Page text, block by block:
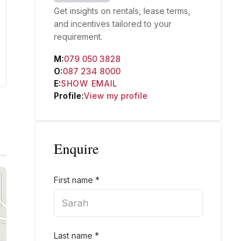
Get insights on rentals, lease terms,
and incentives tailored to your
requirement.
M:079 050 3828
O:087 234 8000
E:SHOW EMAIL
Profile:View my profile
Enquire
First name *
Last name *